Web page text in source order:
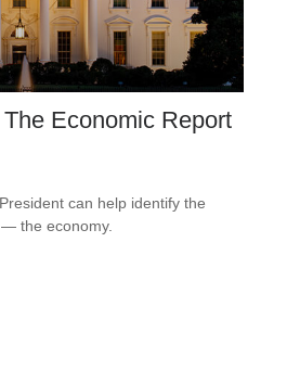
Economic Report
can help identify the
the economy.